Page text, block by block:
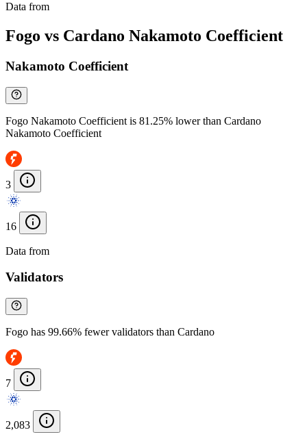
Data from
Fogo vs Cardano Nakamoto Coefficient
Nakamoto Coefficient
Fogo Nakamoto Coefficient is 81.25% lower than Cardano
Nakamoto Coefficient
3
16
Data from
Validators
Fogo has 99.66% fewer validators than Cardano
7
2,083